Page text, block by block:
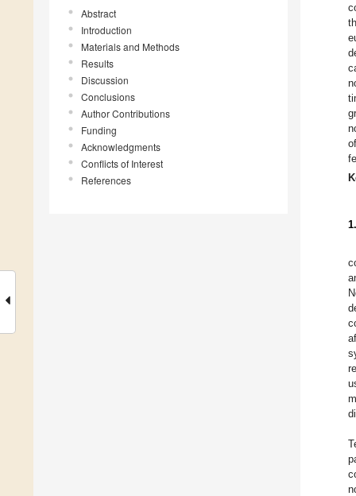
Abstract
Introduction
Materials and Methods
Results
Discussion
Conclusions
Author Contributions
Funding
Acknowledgments
Conflicts of Interest
References